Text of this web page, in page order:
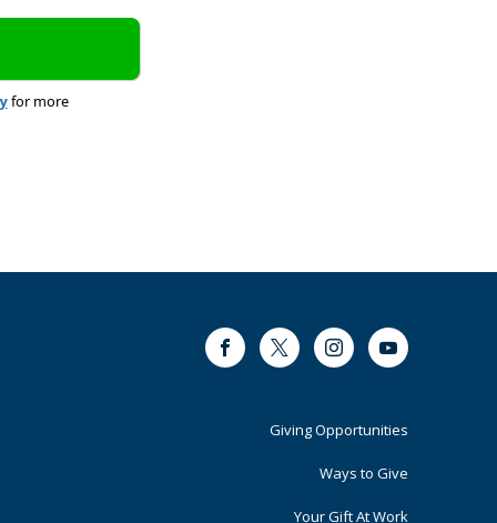
for more
FacebookTwitter InstagramYoutube
Footer
Primary
Giving Opportunities
Ways to Give
Your Gift At Work